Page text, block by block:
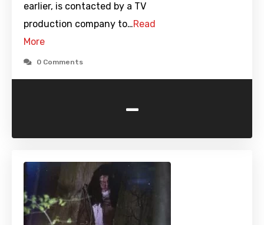
earlier, is contacted by a TV
production company to…Read
More
0 Comments
-